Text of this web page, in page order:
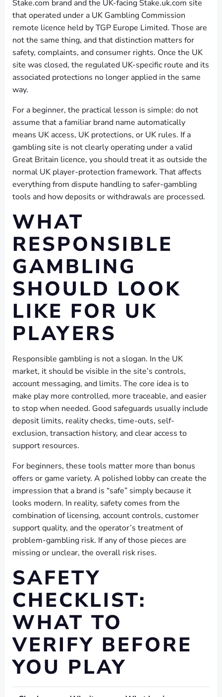
Stake.com brand and the UK-facing Stake.uk.com site
that operated under a UK Gambling Commission
remote licence held by TGP Europe Limited. Those are
not the same thing, and that distinction matters for
safety, complaints, and consumer rights. Once the UK
site was closed, the regulated UK-specific route and its
associated protections no longer applied in the same
way.
For a beginner, the practical lesson is simple: do not
assume that a familiar brand name automatically
means UK access, UK protections, or UK rules. If a
gambling site is not clearly operating under a valid
Great Britain licence, you should treat it as outside the
normal UK player-protection framework. That affects
everything from dispute handling to safer-gambling
tools and how deposits or withdrawals are processed.
WHAT
RESPONSIBLE
GAMBLING
SHOULD LOOK
LIKE FOR UK
PLAYERS
Responsible gambling is not a slogan. In the UK
market, it should be visible in the site’s controls,
account messaging, and limits. The core idea is to
make play more controlled, more traceable, and easier
to stop when needed. Good safeguards usually include
deposit limits, reality checks, time-outs, self-
exclusion, transaction history, and clear access to
support resources.
For beginners, these tools matter more than bonus
offers or game variety. A polished lobby can create the
impression that a brand is “safe” simply because it
looks modern. In reality, safety comes from the
combination of licensing, account controls, customer
support quality, and the operator’s treatment of
problem-gambling risk. If any of those pieces are
missing or unclear, the overall risk rises.
SAFETY
CHECKLIST:
WHAT TO
VERIFY BEFORE
YOU PLAY